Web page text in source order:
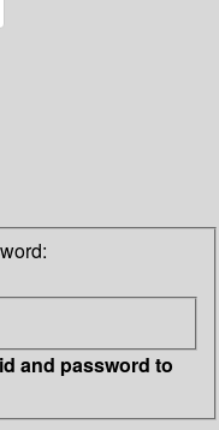
and password to